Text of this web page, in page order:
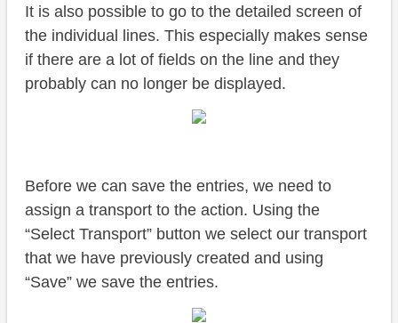
It is also possible to go to the detailed screen of
the individual lines. This especially makes sense
if there are a lot of fields on the line and they
probably can no longer be displayed.
Before we can save the entries, we need to
assign a transport to the action. Using the
“Select Transport” button we select our transport
that we have previously created and using
“Save” we save the entries.